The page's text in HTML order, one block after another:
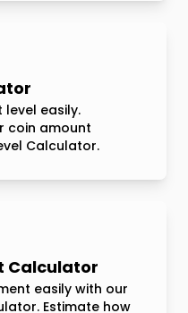
easily.
coin amount
Calculator.
Calculator
easily with our
Estimate how